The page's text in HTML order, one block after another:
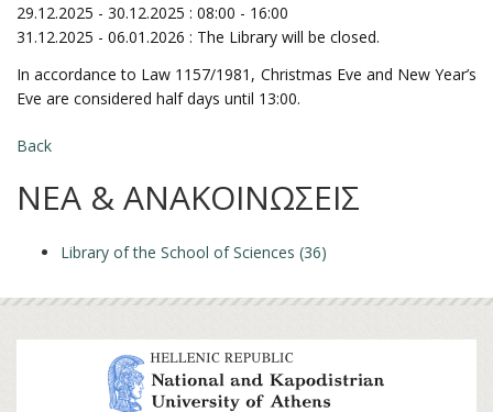
29.12.2025 - 30.12.2025 : 08:00 - 16:00
31.12.2025 - 06.01.2026 : The Library will be closed.
In accordance to Law 1157/1981, Christmas Eve and New Year’s
Eve are considered half days until 13:00.
Back
ΝΕΑ & ΑΝΑΚΟΙΝΩΣΕΙΣ
Library of the School of Sciences (36)